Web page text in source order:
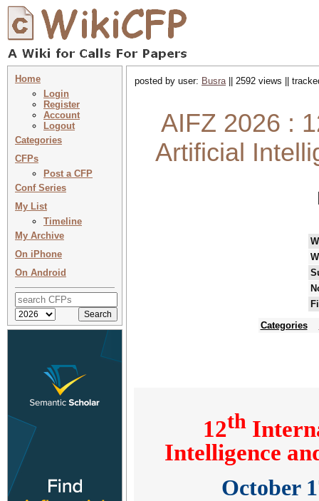
Home
Login
Register
Account
Logout
Categories
CFPs
Post a CFP
Conf Series
My List
Timeline
My Archive
On iPhone
On Android
posted by user: Busra|| 2592 views ||
AIFZ 2026 :
Artificial
Categories
12th
Intelligence
October